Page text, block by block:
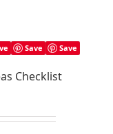
Save Save
Checklist